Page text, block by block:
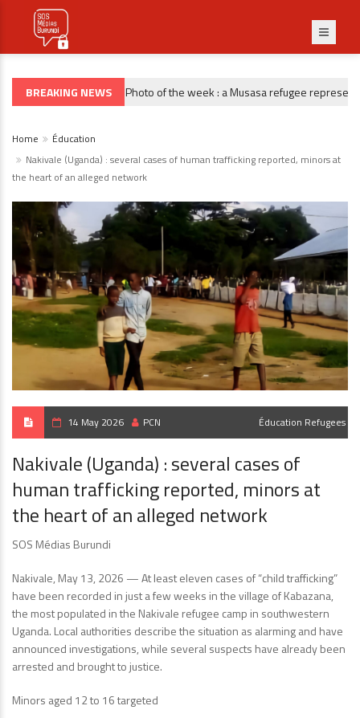
BREAKING NEWS
PHOTO DE LA SEMAINE Photo of the week : a Musasa refugee
Home
Éducation
Nakivale (Uganda) : several cases of human trafficking reported, minors at
the heart of an alleged network
14 May 2026 PCN Éducation Refugees
Nakivale (Uganda) : several cases of
human trafficking reported, minors at
the heart of an alleged network
SOS Médias Burundi
Nakivale, May 13, 2026 — At least eleven cases of “child trafficking”
have been recorded in just a few weeks in the village of Kabazana,
the most populated in the Nakivale refugee camp in southwestern
Uganda. Local authorities describe the situation as alarming and have
announced investigations, while several suspects have already been
arrested and brought to justice.
Minors aged 12 to 16 targeted